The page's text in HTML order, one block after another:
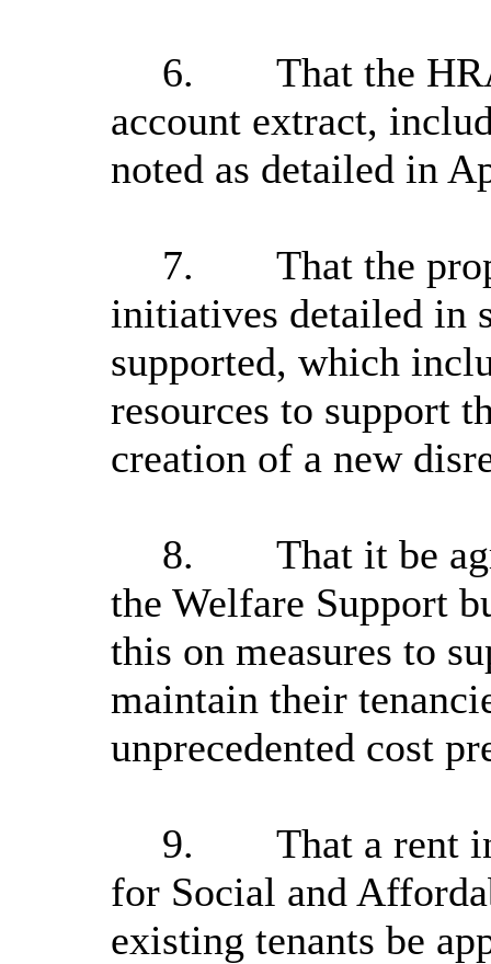
6.
That the
account extract,
noted as detailed in
7.
That the
initiatives detailed in
supported, which
resources to support
creation of a new
8.
That it be
the Welfare Support
this on measures to
maintain their
unprecedented cost
9.
That a rent
for Social and
existing tenants be